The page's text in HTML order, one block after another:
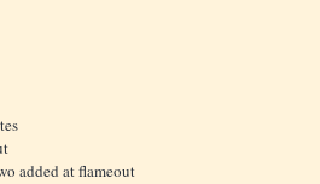
added at flameout